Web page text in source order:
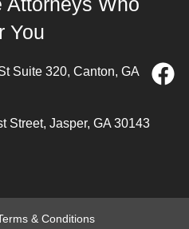
You
Suite 320, Canton, GA
Street, Jasper, GA 30143
& Conditions